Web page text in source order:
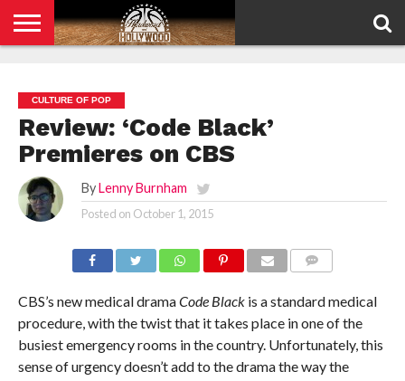
POLICY
CULTURE OF POP
Review: ‘Code Black’
Premieres on CBS
By Lenny Burnham
Posted on October 1, 2015
CBS’s new medical dramaCode Blackis a standard medical
procedure, with the twist that it takes place in one of the
busiest emergency rooms in the country. Unfortunately, this
sense of urgency doesn’t add to the drama the way the